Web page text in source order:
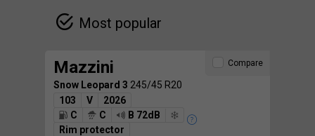
Most popular
Mazzini
Snow Leopard 3 245/45 R20
103
V
2026
C
C
B 72dB
Rim protector
Compare